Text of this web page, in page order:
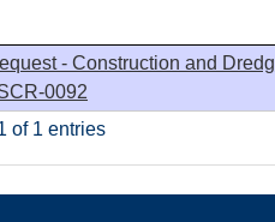
- Construction and
0092
of 1 entries